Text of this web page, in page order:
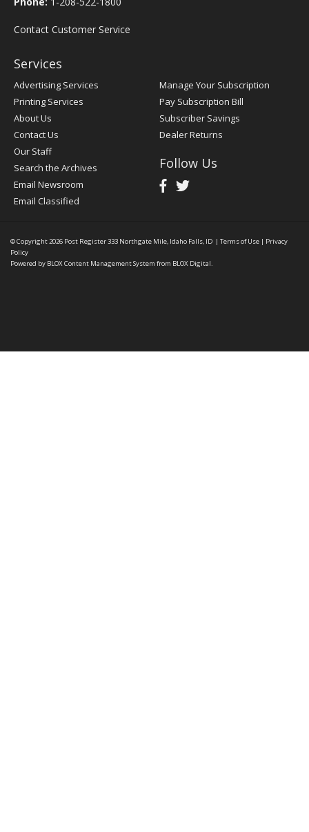
Contact Customer Service
Services
Advertising Services
Printing Services
About Us
Contact Us
Our Staff
Search the Archives
Email Newsroom
Email Classified
Manage Your Subscription
Pay Subscription Bill
Subscriber Savings
Dealer Returns
Follow Us
© Copyright 2026 Post Register333 Northgate Mile, Idaho Falls, ID | Terms of Use | Privacy
Policy
Powered by BLOX Content Management System from BLOX Digital.